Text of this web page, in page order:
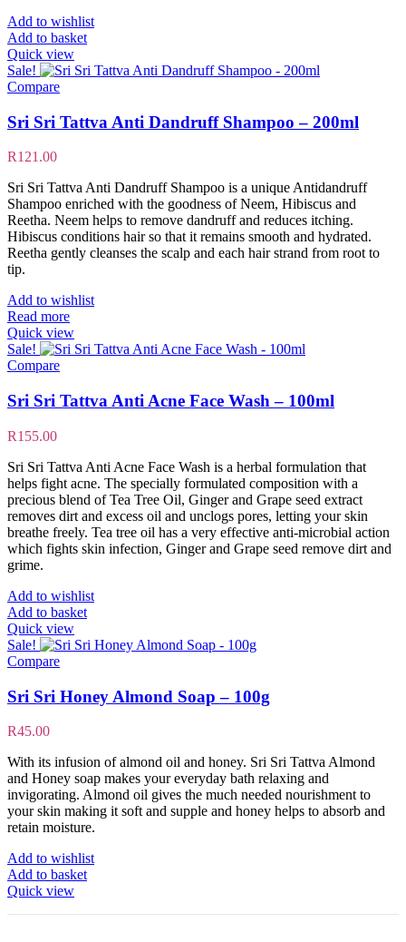
Add to wishlist
Add to basket
Quick view
Sale!
Compare
Sri Sri Tattva Anti Dandruff Shampoo – 200ml
R121.00
Sri Sri Tattva Anti Dandruff Shampoo is a unique Antidandruff
Shampoo enriched with the goodness of Neem, Hibiscus and
Reetha. Neem helps to remove dandruff and reduces itching.
Hibiscus conditions hair so that it remains smooth and hydrated.
Reetha gently cleanses the scalp and each hair strand from root to
tip.
Add to wishlist
Read more
Quick view
Sale!
Compare
Sri Sri Tattva Anti Acne Face Wash – 100ml
R155.00
Sri Sri Tattva Anti Acne Face Wash is a herbal formulation that
helps fight acne. The specially formulated composition with a
precious blend of Tea Tree Oil, Ginger and Grape seed extract
removes dirt and excess oil and unclogs pores, letting your skin
breathe freely. Tea tree oil has a very effective anti-microbial action
which fights skin infection, Ginger and Grape seed remove dirt and
grime.
Add to wishlist
Add to basket
Quick view
Sale!
Compare
Sri Sri Honey Almond Soap – 100g
R45.00
With its infusion of almond oil and honey. Sri Sri Tattva Almond
and Honey soap makes your everyday bath relaxing and
invigorating. Almond oil gives the much needed nourishment to
your skin making it soft and supple and honey helps to absorb and
retain moisture.
Add to wishlist
Add to basket
Quick view